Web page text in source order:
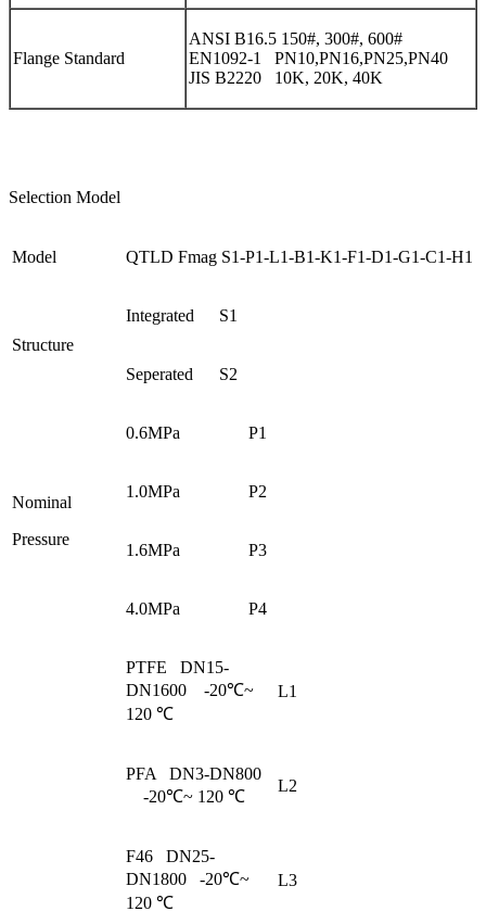
Flange Standard
ANSI B16.5 150#, 300#, 600#
EN1092-1 PN10,PN16,PN25,PN40
JIS B2220 10K, 20K, 40K
Selection Model
Model QTLD Fmag S1-P1-L1-B1-K1-F1-D1-G1-C1-H1
Structure
Integrated S1
Seperated S2
Nominal
Pressure
0.6MPa P1
1.0MPa P2
1.6MPa P3
4.0MPa P4
PTFE DN15-
DN1600 -20℃~
120 ℃
L1
PFA DN3-DN800
-20℃~ 120 ℃
L2
F46 DN25-
DN1800 -20℃~
120 ℃
L3